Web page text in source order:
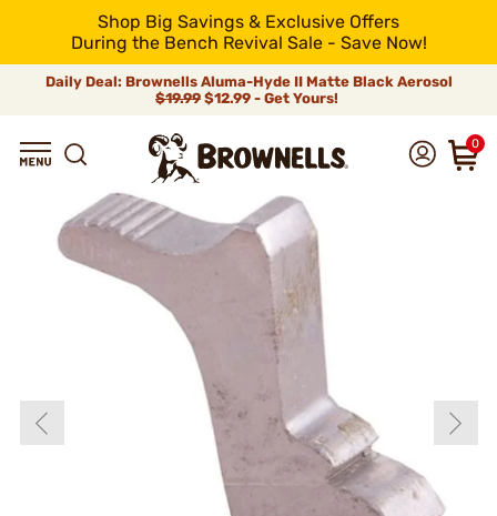
Shop Big Savings & Exclusive Offers
During the Bench Revival Sale - Save Now!
Daily Deal: Brownells Aluma-Hyde II Matte Black Aerosol
$19.99 $12.99 - Get Yours!
0